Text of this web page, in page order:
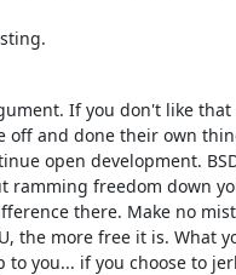
If you don't like that
off and done their own
open development.
ramming freedom down
there. Make no
the more free it is. What
to you... if you choose to